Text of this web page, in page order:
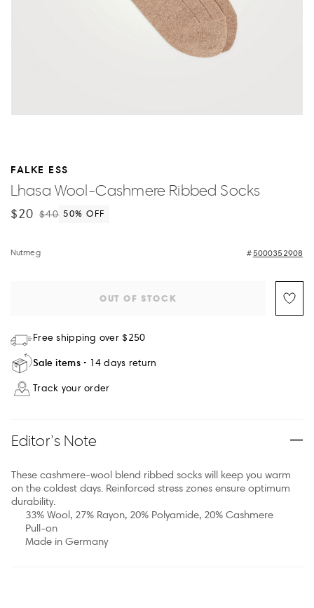
FALKE ESS
Lhasa Wool-Cashmere Ribbed Socks
$20 $40 50% OFF
Nutmeg 5000352908
OUT OF STOCK
Free shipping over $250
Sale items 14 days return
Track your order
Editor’s Note
These cashmere-wool blend ribbed socks will keep you warm
on the coldest days. Reinforced stress zones ensure optimum
durability.
33% Wool, 27% Rayon, 20% Polyamide, 20% Cashmere
Pull-on
Made in Germany